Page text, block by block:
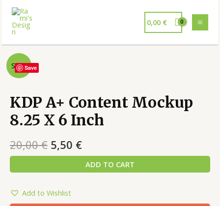
0,00 €
Sale!Save
KDP A+ Content Mockup
8.25 X 6 Inch
20,00€ 5,50 €
ADD TO CART
Add to Wishlist